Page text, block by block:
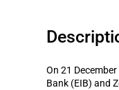
On 21
Bank (EIB) and